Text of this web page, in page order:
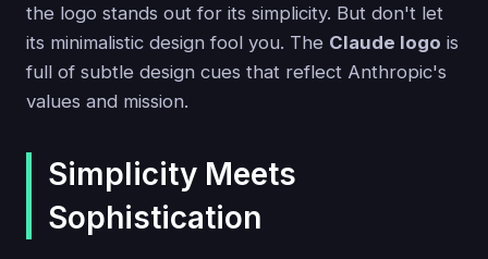
the logo stands out for its simplicity. But don't let
its minimalistic design fool you. The Claude logo is
full of subtle design cues that reflect Anthropic's
values and mission.
Simplicity Meets
Sophistication